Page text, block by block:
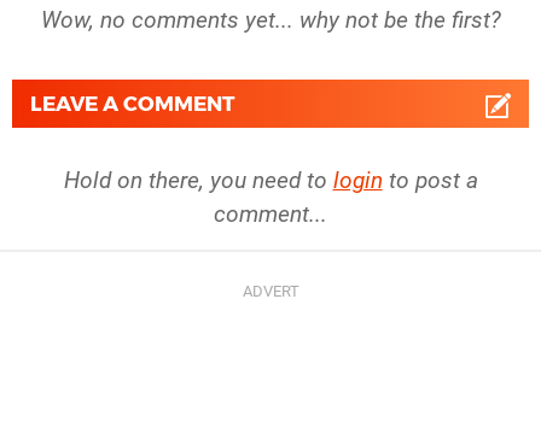
Wow, no comments yet... why not be the first?
LEAVE A COMMENT
Hold on there, you need to login to post a
comment...